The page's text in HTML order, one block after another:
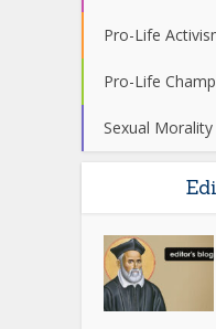
Pro-Life
Pro-Life
Sexual Morality